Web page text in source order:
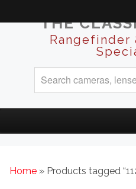
THE
Rangefinder
Home » Products tagged